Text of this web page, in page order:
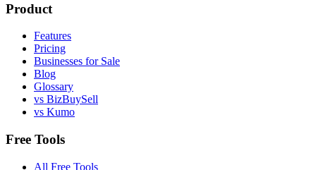
Product
Features
Pricing
Businesses for Sale
Blog
Glossary
vs BizBuySell
vs Kumo
Free Tools
All Free Tools